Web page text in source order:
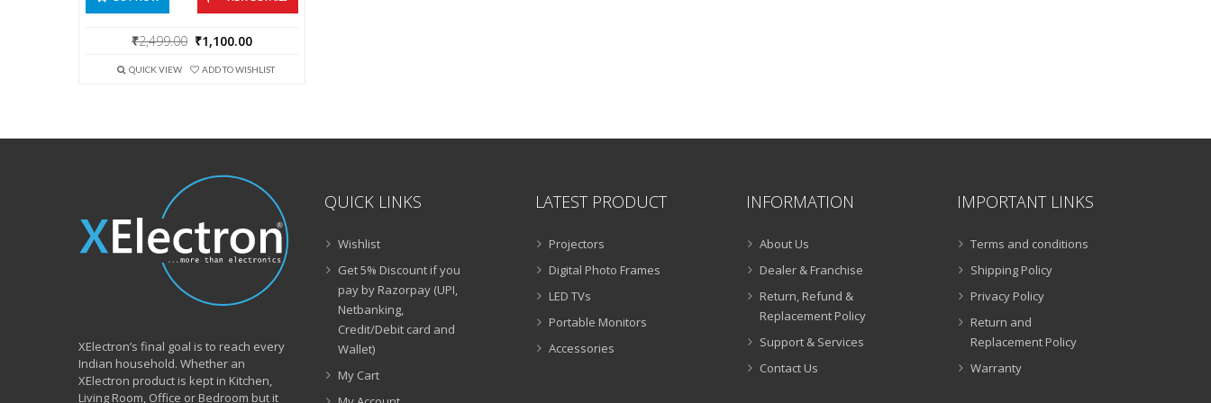
₹2,499.00 Original
was:
₹1,100.00
is:
QUICK VIEW ADD TO WISHLIST
XElectron’s final goal is to reach every
Indian household. Whether an
XElectron product is kept in Kitchen,
Living Room, Office or Bedroom but it
QUICK LINKS
Wishlist
Get 5% Discount if you
pay by Razorpay (UPI,
Netbanking,
Credit/Debit card and
Wallet)
My Cart
LATEST PRODUCT
Projectors
Digital Photo Frames
LED TVs
Portable Monitors
Accessories
INFORMATION
About Us
Dealer & Franchise
Return, Refund &
Replacement Policy
Support & Services
Contact Us
IMPORTANT LINKS
Terms and conditions
Shipping Policy
Privacy Policy
Return and
Replacement Policy
Warranty